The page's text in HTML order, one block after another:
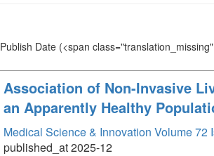
Publish Date(<span
Association of Non-Invasive
an Apparently Healthy
Medical Science & Innovation Volume 72
published_at 2025-12